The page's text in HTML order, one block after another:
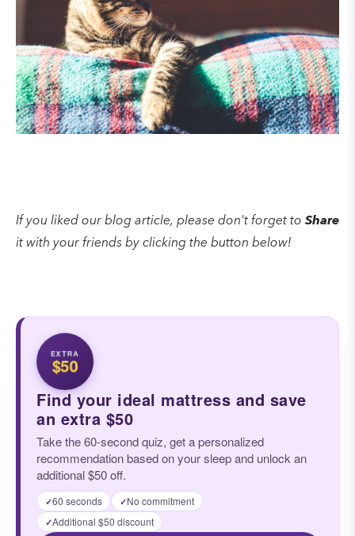
If you liked our blog article, please don't forget toShare
it with your friends by clicking the button below!
EXTRA
$50
Find your ideal mattress and save
an extra $50
Take the 60-second quiz, get a personalized
recommendation based on your sleep and unlock an
additional $50 off.
✓60 seconds ✓No commitment
✓Additional $50 discount